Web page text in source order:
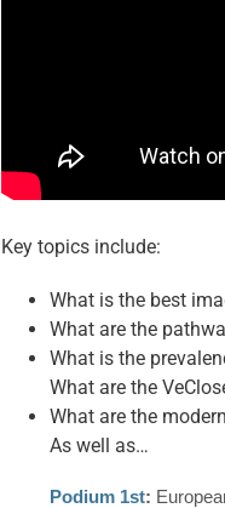
Key topics include:
What is the best
What are the
What is the
What are the
What are the
As well as…
Podium 1st: